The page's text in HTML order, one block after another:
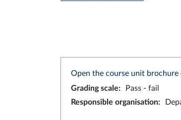
Open the course unit brochure
Grading scale: Pass - fail
Responsible organisation: